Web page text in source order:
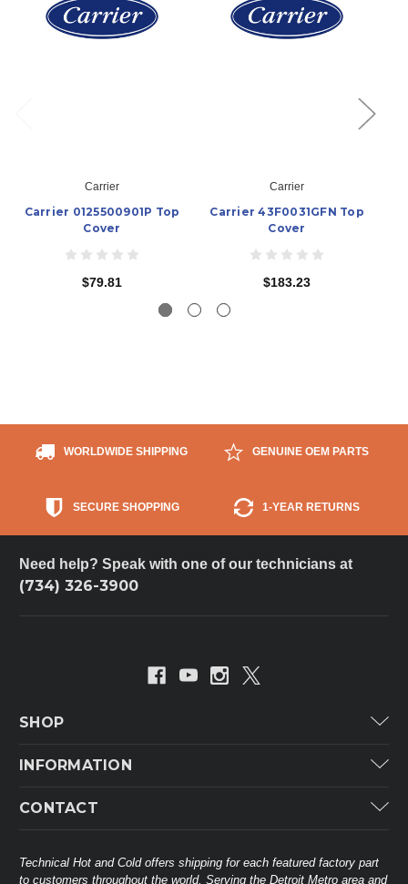
Carrier
Carrier 0125500901P Top
Cover
$79.81
Carrier
Carrier 43F0031GFN Top
Cover
$183.23
WORLDWIDE SHIPPING GENUINE OEM PARTS
SECURE SHOPPING 1-YEAR RETURNS
Need help? Speak with one of our technicians at
(734) 326-3900
SHOP
Carrier Industrial
INFORMATION
Customer Service
CONTACT
38568 Webb Dr.
Westland, MI 48185
Technical Hot and Cold offers shipping for each featured factory part
to customers throughout the world. Serving the Detroit Metro area and